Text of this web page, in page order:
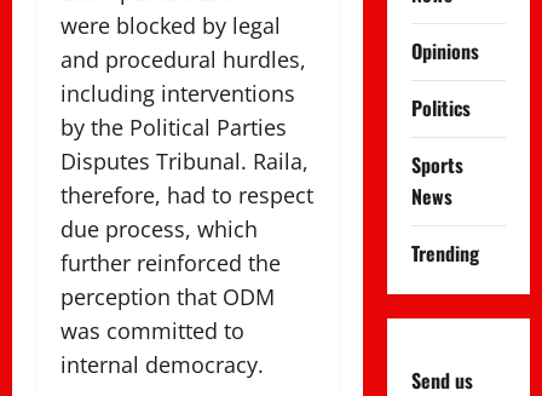
were blocked by legal
and procedural hurdles,
including interventions
by the Political Parties
Disputes Tribunal. Raila,
therefore, had to respect
due process, which
further reinforced the
perception that ODM
was committed to
internal democracy.
Opinions
Politics
Sports
News
Trending
Send us